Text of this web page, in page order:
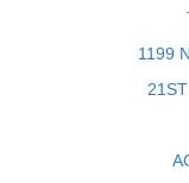
1199